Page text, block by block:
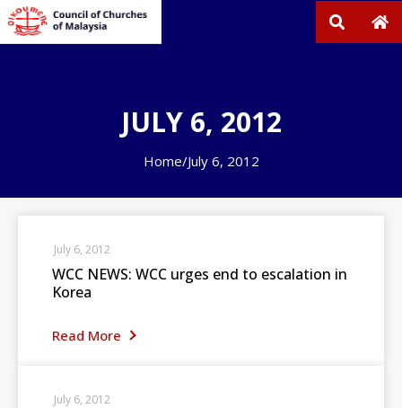
JULY 6, 2012
Home/July 6, 2012
WCC NEWS: WCC urges end to escalation in
Korea
Read More
July 6, 2012
July 6, 2012